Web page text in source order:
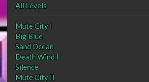
All Levels
Mute City I
Big Blue
Sand Ocean
Death Wind I
Silence
Mute City II